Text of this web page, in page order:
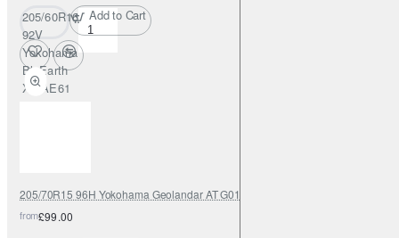
205/60R16
92V
Yokohama
BluEarth
XT AE61
Add to Cart
205/70R15 96H Yokohama Geolandar AT G015
from£99.00